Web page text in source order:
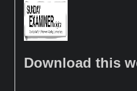
Download this